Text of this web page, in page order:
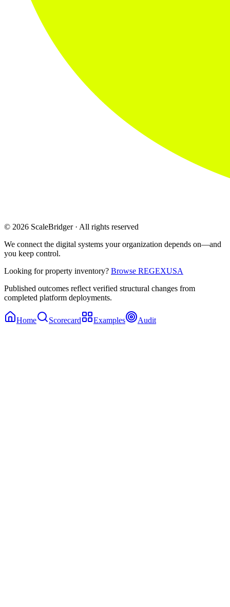
© 2026 ScaleBridger · All rights reserved
We connect the digital systems your organization depends on—and
you keep control.
Looking for property inventory? Browse REGEXUSA
Published outcomes reflect verified structural changes from
completed platform deployments.
Home Scorecard Examples Audit